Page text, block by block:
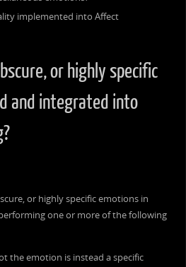
implemented into Affect
or highly specific
and integrated into
or highly specific emotions in
one or more of the following
the emotion is instead a specific